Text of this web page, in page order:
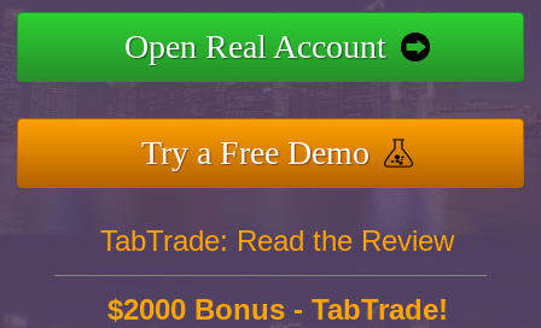
Open Real Account
Try a Free Demo
TabTrade: Read the Review
$2000 Bonus - TabTrade!